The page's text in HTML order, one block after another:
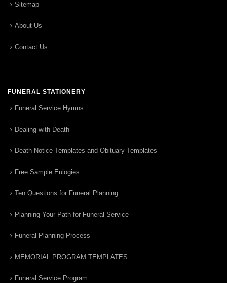
Sitemap
About Us
Contact Us
FUNERAL STATIONERY
Funeral Service Hymns
Dealing with Death
Death Notice Templates and Obituary Templates
Free Sample Eulogies
Ten Questions for Funeral Planning
Planning Your Path for Funeral Service
Funeral Planning Process
MEMORIAL PROGRAM TEMPLATES
Funeral Service Program